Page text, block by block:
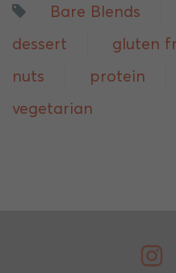
Bare Blends
dessert
gluten
nuts
protein
vegetarian